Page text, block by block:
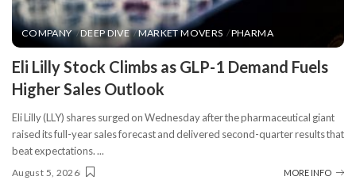
COMPANY DEEP DIVE MARKET MOVERS PHARMA
​Eli Lilly Stock Climbs as GLP-1 Demand Fuels
Higher Sales Outlook
Eli Lilly (LLY) shares surged on Wednesday after the pharmaceutical giant
raised its full-year sales forecast and delivered second-quarter results that
beat expectations....
August 5, 2026 MORE INFO